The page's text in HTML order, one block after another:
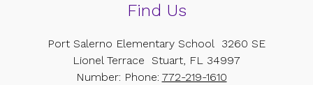
Find Us
Port Salerno Elementary School 3260 SE
Lionel Terrace Stuart, FL 34997
Number: Phone: 772-219-1610